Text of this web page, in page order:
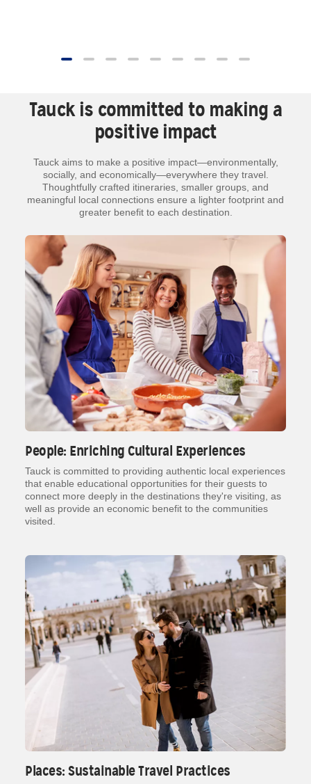
Tauck is committed to making a
positive impact
Tauck aims to make a positive impact—environmentally,
socially, and economically—everywhere they travel.
Thoughtfully crafted itineraries, smaller groups, and
meaningful local connections ensure a lighter footprint and
greater benefit to each destination.
People: Enriching Cultural Experiences
Tauck is committed to providing authentic local experiences
that enable educational opportunities for their guests to
connect more deeply in the destinations they're visiting, as
well as provide an economic benefit to the communities
visited.
Places: Sustainable Travel Practices